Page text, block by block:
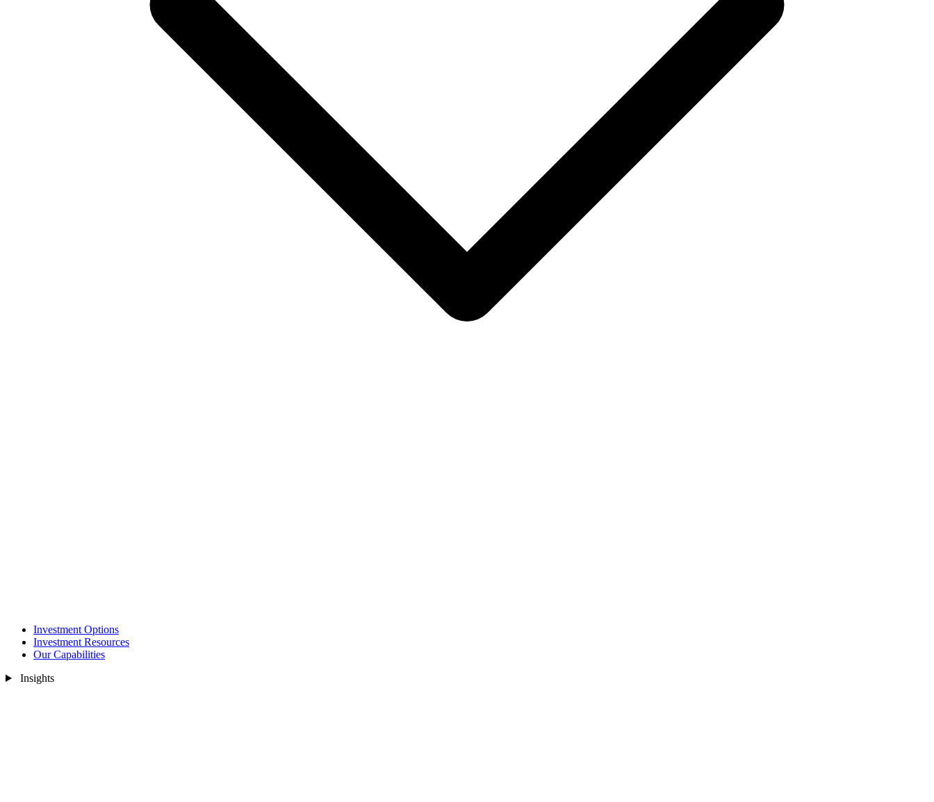
Investment Options
Investment Resources
Our Capabilities
Insights